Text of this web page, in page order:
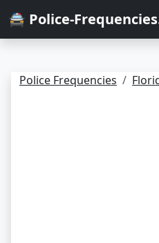
🚔 Police-
Police Frequencies